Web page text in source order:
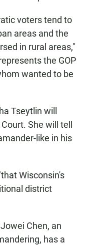
voters tend to
areas and the
in rural areas,"
the GOP
wanted to be
Tseytlin will
She will tell
like in his
Wisconsin's
district
Chen, an
has a